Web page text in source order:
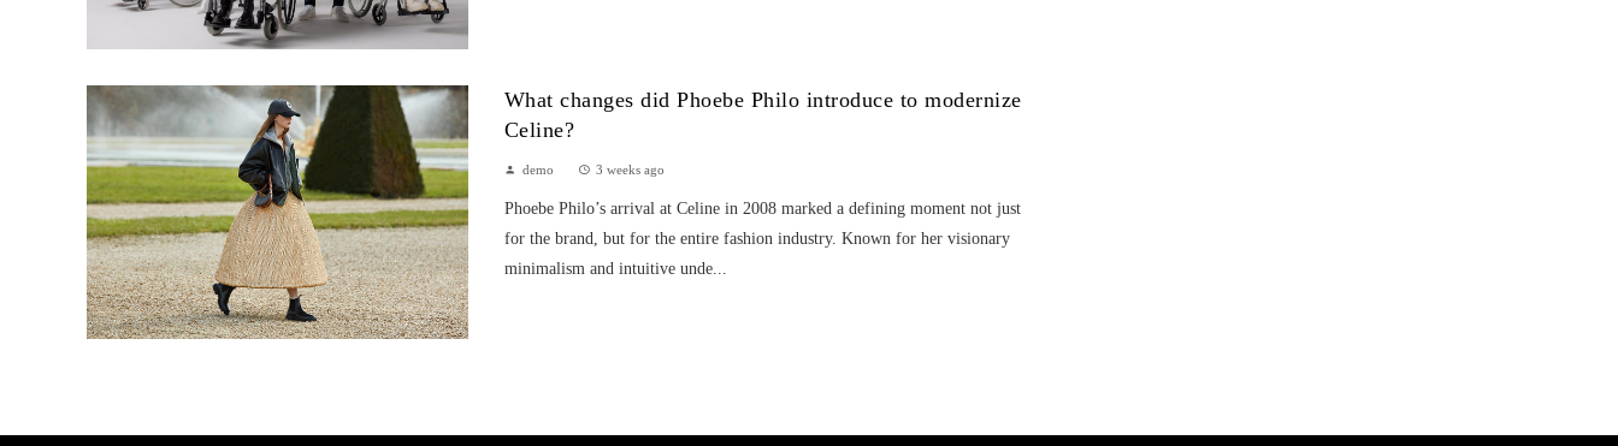
What changes did Phoebe Philo introduce to modernize
Celine?
demo 3 weeks ago
Phoebe Philo’s arrival at Celine in 2008 marked a defining moment not just
for the brand, but for the entire fashion industry. Known for her visionary
minimalism and intuitive unde...